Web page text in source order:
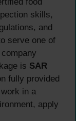
skills,
and
serve one of
is SAR
fully provided
in a
apply